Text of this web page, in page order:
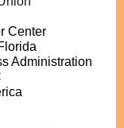
Center
Administration